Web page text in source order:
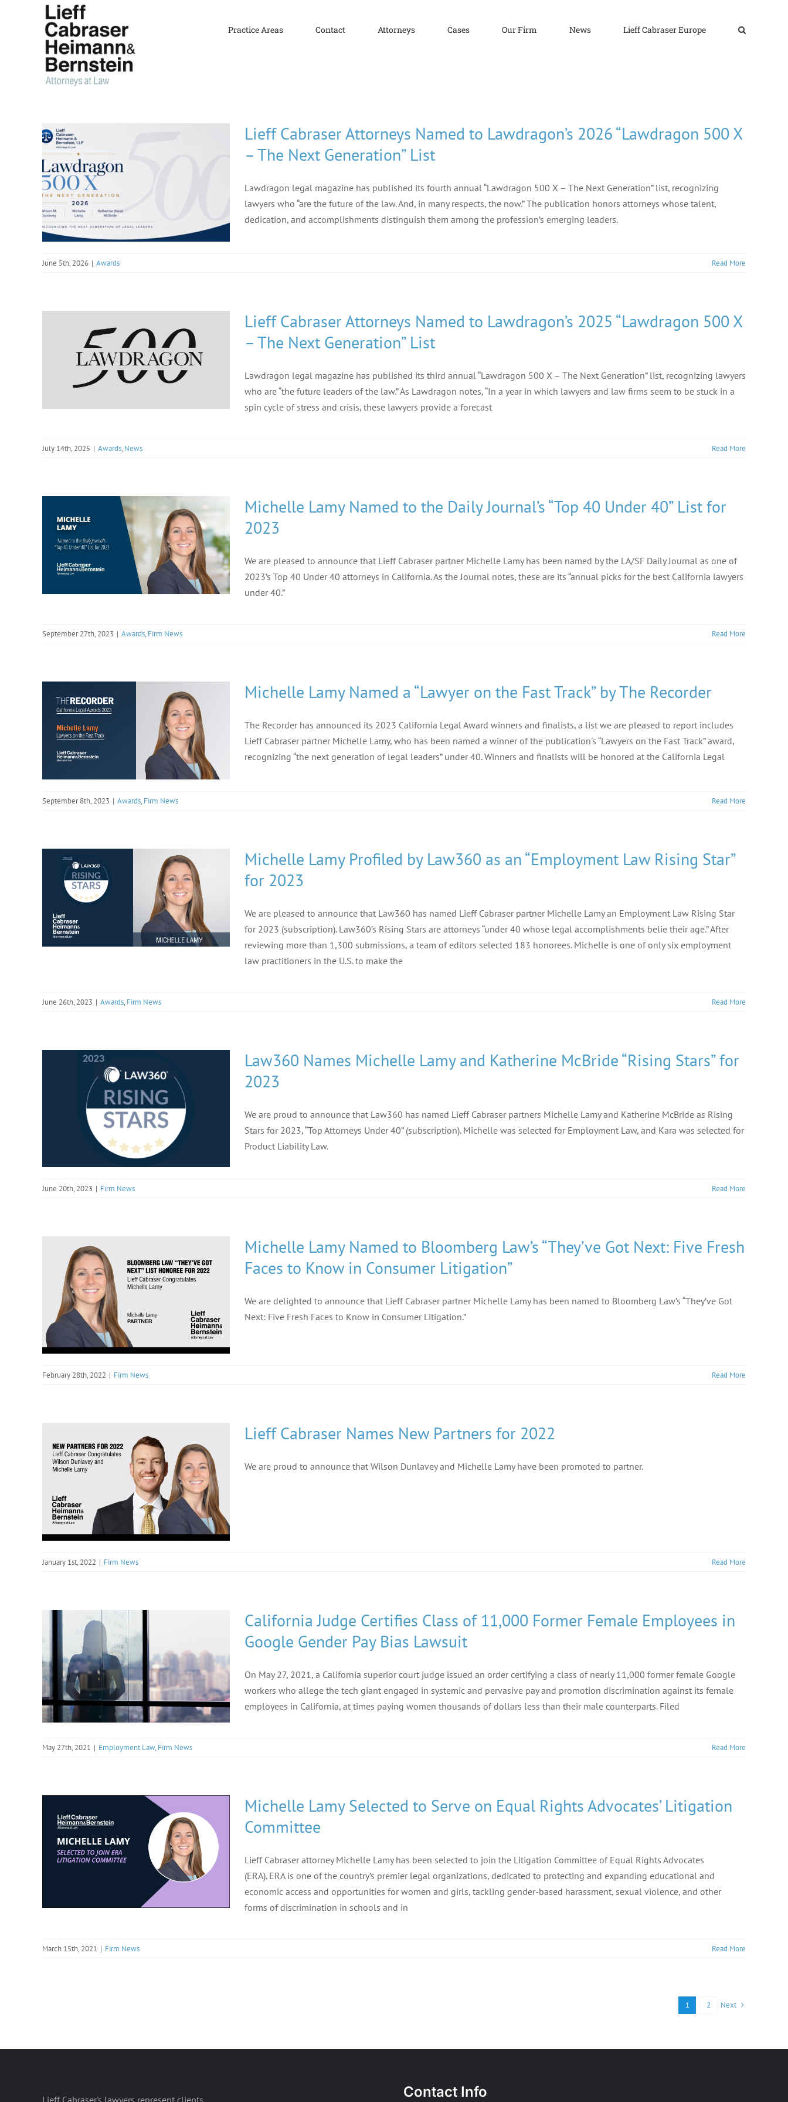
Practice Areas Contact Attorneys Cases Our Firm News Lieff Cabraser Europe
Lieff Cabraser Attorneys Named to Lawdragon’s 2026 “Lawdragon 500 X
– The Next Generation” List
Lawdragon legal magazine has published its fourth annual “Lawdragon 500 X – The Next Generation” list, recognizing
lawyers who “are the future of the law. And, in many respects, the now.” The publication honors attorneys whose talent,
dedication, and accomplishments distinguish them among the profession’s emerging leaders.
June 5th, 2026 | Awards Read More
Lieff Cabraser Attorneys Named to Lawdragon’s 2025 “Lawdragon 500 X
– The Next Generation” List
Lawdragon legal magazine has published its third annual “Lawdragon 500 X – The Next Generation” list, recognizing lawyers
who are “the future leaders of the law.” As Lawdragon notes, “In a year in which lawyers and law firms seem to be stuck in a
spin cycle of stress and crisis, these lawyers provide a forecast
July 14th, 2025 | Awards, News Read More
Michelle Lamy Named to the Daily Journal’s “Top 40 Under 40” List for
2023
We are pleased to announce that Lieff Cabraser partner Michelle Lamy has been named by the LA/SF Daily Journal as one of
2023’s Top 40 Under 40 attorneys in California. As the Journal notes, these are its “annual picks for the best California lawyers
under 40.”
September 27th, 2023 | Awards, Firm News Read More
Michelle Lamy Named a “Lawyer on the Fast Track” by The Recorder
The Recorder has announced its 2023 California Legal Award winners and finalists, a list we are pleased to report includes
Lieff Cabraser partner Michelle Lamy, who has been named a winner of the publication's “Lawyers on the Fast Track” award,
recognizing “the next generation of legal leaders” under 40. Winners and finalists will be honored at the California Legal
September 8th, 2023 | Awards, Firm News Read More
Michelle Lamy Profiled by Law360 as an “Employment Law Rising Star”
for 2023
We are pleased to announce that Law360 has named Lieff Cabraser partner Michelle Lamy an Employment Law Rising Star
for 2023 (subscription). Law360’s Rising Stars are attorneys “under 40 whose legal accomplishments belie their age.” After
reviewing more than 1,300 submissions, a team of editors selected 183 honorees. Michelle is one of only six employment
law practitioners in the U.S. to make the
June 26th, 2023 | Awards, Firm News Read More
Law360 Names Michelle Lamy and Katherine McBride “Rising Stars” for
2023
We are proud to announce that Law360 has named Lieff Cabraser partners Michelle Lamy and Katherine McBride as Rising
Stars for 2023, “Top Attorneys Under 40” (subscription). Michelle was selected for Employment Law, and Kara was selected for
Product Liability Law.
June 20th, 2023 | Firm News Read More
Michelle Lamy Named to Bloomberg Law’s “They’ve Got Next: Five Fresh
Faces to Know in Consumer Litigation”
We are delighted to announce that Lieff Cabraser partner Michelle Lamy has been named to Bloomberg Law’s “They’ve Got
Next: Five Fresh Faces to Know in Consumer Litigation.”
February 28th, 2022 | Firm News Read More
Lieff Cabraser Names New Partners for 2022
We are proud to announce that Wilson Dunlavey and Michelle Lamy have been promoted to partner.
January 1st, 2022 | Firm News Read More
California Judge Certifies Class of 11,000 Former Female Employees in
Google Gender Pay Bias Lawsuit
On May 27, 2021, a California superior court judge issued an order certifying a class of nearly 11,000 former female Google
workers who allege the tech giant engaged in systemic and pervasive pay and promotion discrimination against its female
employees in California, at times paying women thousands of dollars less than their male counterparts. Filed
May 27th, 2021 | Employment Law, Firm News Read More
Michelle Lamy Selected to Serve on Equal Rights Advocates’ Litigation
Committee
Lieff Cabraser attorney Michelle Lamy has been selected to join the Litigation Committee of Equal Rights Advocates
(ERA). ERA is one of the country’s premier legal organizations, dedicated to protecting and expanding educational and
economic access and opportunities for women and girls, tackling gender-based harassment, sexual violence, and other
forms of discrimination in schools and in
March 15th, 2021 | Firm News Read More
1 2 Next
Lieff Cabraser's lawyers represent clients Contact Info